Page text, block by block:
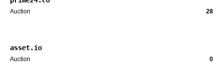
Auction 28
asset.io
Auction 0